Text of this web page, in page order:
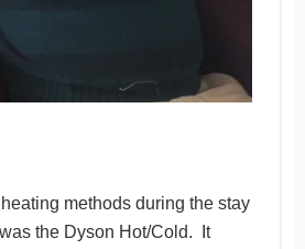
heating methods during the stay
the Dyson Hot/Cold. It